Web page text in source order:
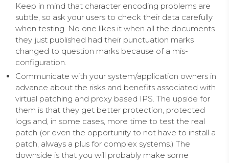
Keep in mind that character encoding problems are
subtle, so ask your users to check their data carefully
when testing. No one likes it when all the documents
they just published had their punctuation marks
changed to question marks because of a mis-
configuration.
Communicate with your system/application owners in
advance about the risks and benefits associated with
virtual patching and proxy based IPS. The upside for
them is that they get better protection, protected
logs and, in some cases, more time to test the real
patch (or even the opportunity to not have to install a
patch, always a plus for complex systems.) The
downside is that you will probably make some